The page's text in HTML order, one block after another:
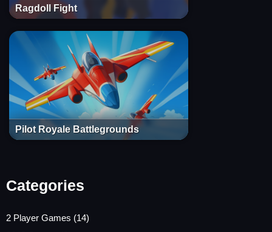
Ragdoll Fight
Pilot Royale Battlegrounds
Categories
2 Player Games (14)